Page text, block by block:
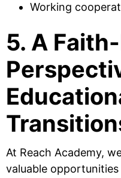
Working
5. A
At Reach Academy,
valuable